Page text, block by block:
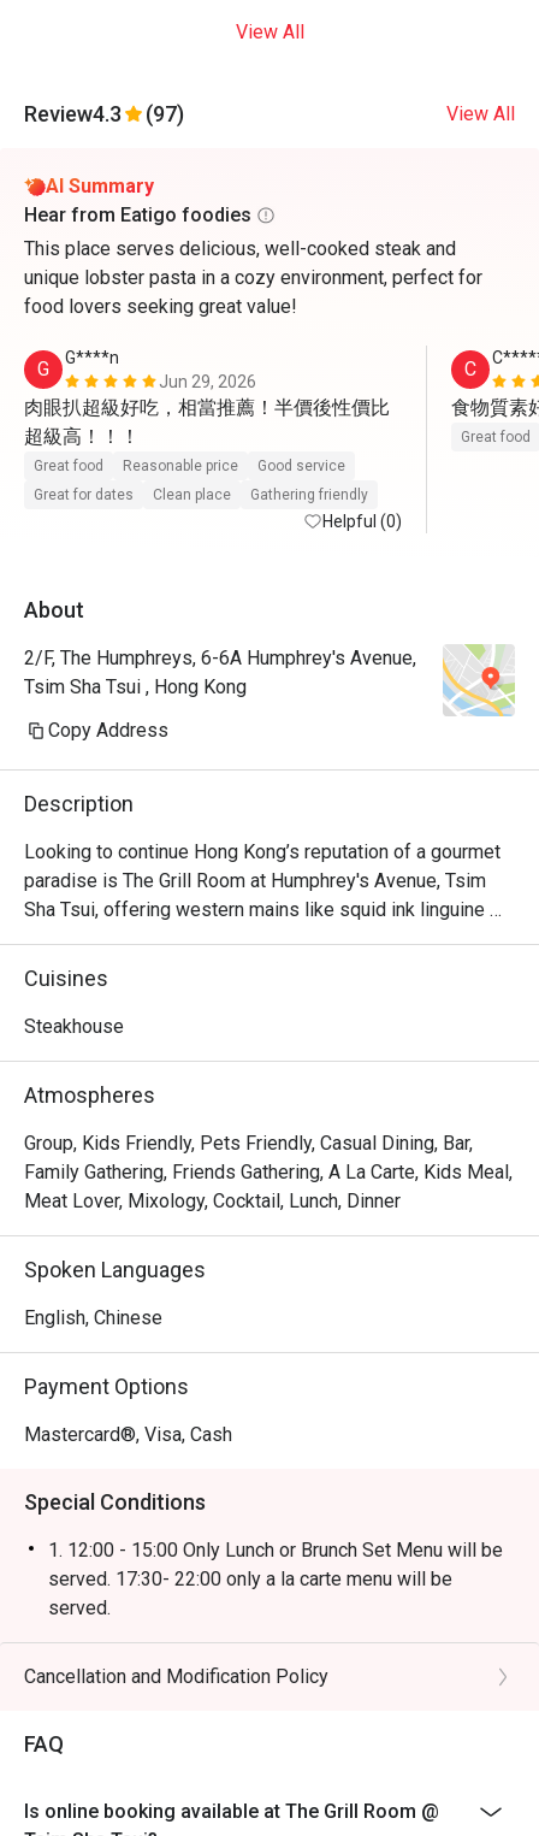
View All
Review4.3 (97) View All
AI Summary
Hear from Eatigo foodies
This place serves delicious, well-cooked steak and
unique lobster pasta in a cozy environment, perfect for
food lovers seeking great value!
G
G****n
Jun 29, 2026
肉眼扒超級好吃，相當推薦！半價後性價比
超級高！！！
Great food Reasonable price
Good service
Great for dates
Clean place Gathering friendly
Helpful (0)
C
食物質素
Great food
About
2/F, The Humphreys, 6-6A Humphrey's Avenue,
Tsim Sha Tsui , Hong Kong
Copy Address
Description
Looking to continue Hong Kong’s reputation of a gourmet
paradise is The Grill Room at Humphrey's Avenue, Tsim
Sha Tsui, offering western mains like squid ink linguine
and slow-cooked salmon. Their highlights here lie in their
premium cuts, with options like 16oz angus ribeye, roast
cocktails, all of which are original creations for the
Cuisines
Steakhouse
Atmospheres
Group, Kids Friendly, Pets Friendly, Casual Dining, Bar,
Family Gathering, Friends Gathering, A La Carte, Kids Meal,
Meat Lover, Mixology, Cocktail, Lunch, Dinner
Spoken Languages
English, Chinese
Payment Options
Mastercard®, Visa, Cash
Special Conditions
1. 12:00 - 15:00 Only Lunch or Brunch Set Menu will be
served. 17:30- 22:00 only a la carte menu will be
served.
2. Discount not applicable on beverage or other
promotions.
when exceed).
5. All guests must be present within 15 minutes to
Cancellation and Modification Policy
FAQ
Is online booking available at The Grill Room @